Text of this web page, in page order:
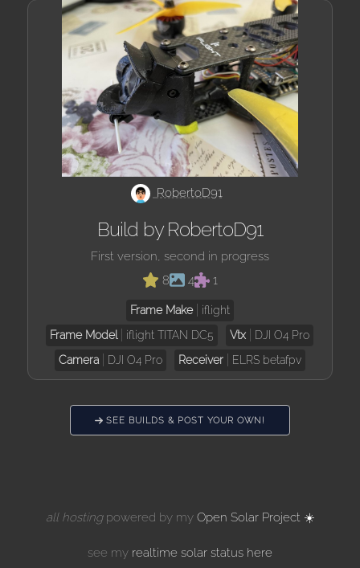
RobertoD91
Build by RobertoD91
First version, second in progress
8
4 1
Frame Make
iflight
Frame Model
iflight TITAN DC5 Vtx
DJI O4 Pro
Camera
DJI O4 Pro Receiver ELRS betafpv
SEE BUILDS & POST YOUR OWN!
all hostingpowered by my Open Solar Project ☀️
see my realtime solar status here